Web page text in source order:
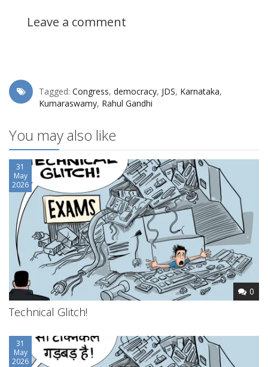
Leave a comment
Tagged: Congress, democracy, JDS, Karnataka,
Kumaraswamy, Rahul Gandhi
You may also like
31
May
2026
0
Technical Glitch!
31
May
2026